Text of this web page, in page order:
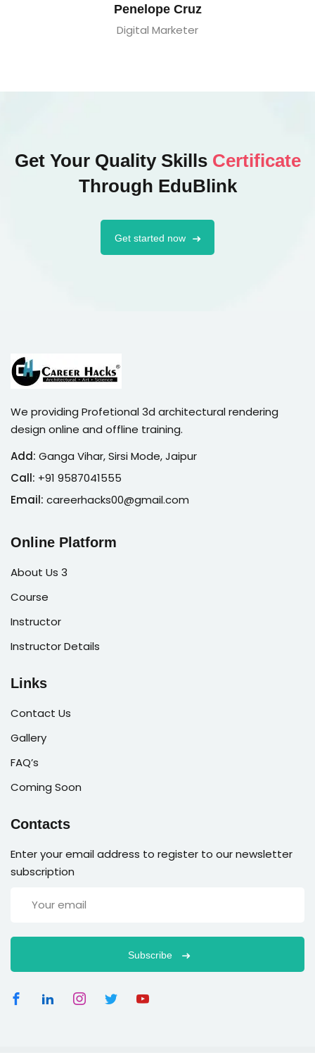
Penelope Cruz
Digital Marketer
Get Your Quality Skills Certificate
Through EduBlink
Get started now
We providing Profetional 3d architectural rendering
design online and offline training.
Add: Ganga Vihar, Sirsi Mode, Jaipur
Call: +91 9587041555
Email: careerhacks00@gmail.com
Online Platform
About Us 3
Course
Instructor
Instructor Details
Links
Contact Us
Gallery
FAQ’s
Coming Soon
Contacts
Enter your email address to register to our newsletter
subscription
Subscribe